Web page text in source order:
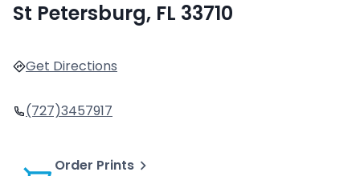
St Petersburg, FL 33710
Get Directions
(727)3457917
Order Prints